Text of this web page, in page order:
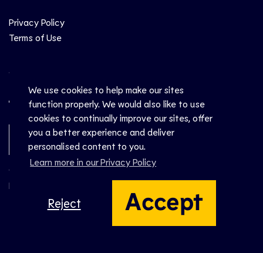
We use cookies to help make our sites
function properly. We would also like to use
cookies to continually improve our sites, offer
you a better experience and deliver
personalised content to you.
Learn more in our Privacy Policy
Reject Accept
Privacy Policy
Terms of Use
Social
Newsletter Sign-Up
© CEV 2026
Hosted by